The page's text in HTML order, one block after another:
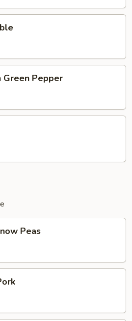
Pepper
Peas